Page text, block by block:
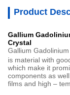
Product
Gallium
Crystal
Gallium
is material with
which make it
components as
films and high –